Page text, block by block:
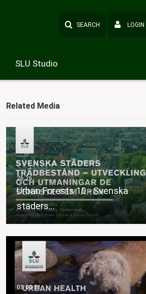
SEARCH LOGIN
SLU Studio
Related Media
Urban Forests 10 - Svenska
städers…